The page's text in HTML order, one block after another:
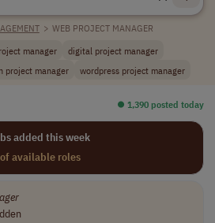
> WEB PROJECT MANAGER
manager
digital project manager
project manager wordpress project manager
⏺︎ 1,390 posted today
added this week
available roles